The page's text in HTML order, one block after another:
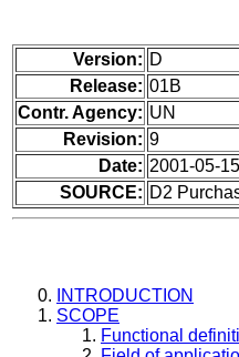
Version: D
Release: 01B
Contr. Agency: UN
Revision: 9
Date: 2001-05-15
SOURCE: D2
INTRODUCTION
SCOPE
Functional